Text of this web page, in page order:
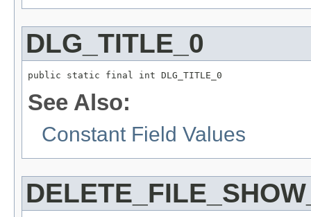
DLG_TITLE_0
public static final int DLG_TITLE_0
See Also:
Constant Field Values